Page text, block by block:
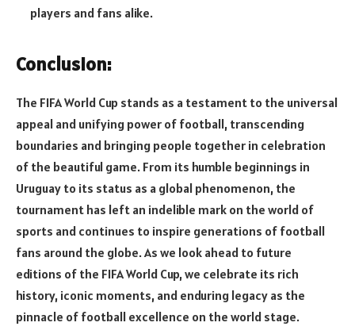
players and fans alike.
Conclusion:
The FIFA World Cup stands as a testament to the universal
appeal and unifying power of football, transcending
boundaries and bringing people together in celebration
of the beautiful game. From its humble beginnings in
Uruguay to its status as a global phenomenon, the
tournament has left an indelible mark on the world of
sports and continues to inspire generations of football
fans around the globe. As we look ahead to future
editions of the FIFA World Cup, we celebrate its rich
history, iconic moments, and enduring legacy as the
pinnacle of football excellence on the world stage.